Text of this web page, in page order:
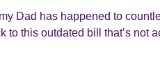
Dad has happened to
to this outdated bill that’s not